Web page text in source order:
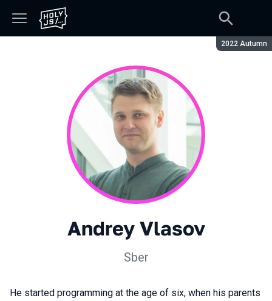
Season:
2022 Autumn
Andrey Vlasov
Sber
He started programming at the age of six, when his parents